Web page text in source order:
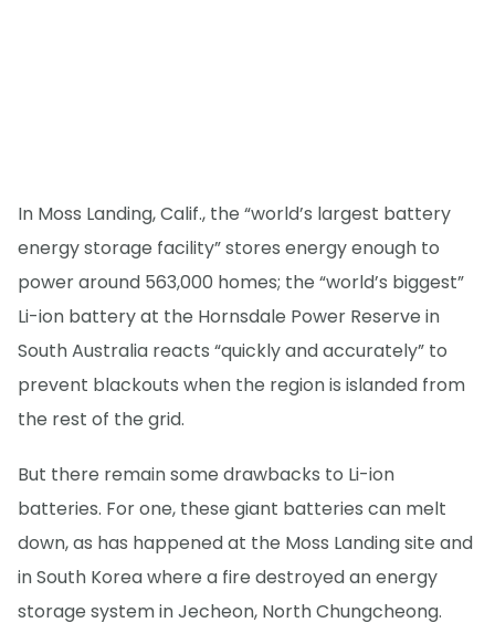
In Moss Landing, Calif., the “world’s largest battery
energy storage facility” stores energy enough to
power around 563,000 homes; the “world’s biggest”
Li-ion battery at the Hornsdale Power Reserve in
South Australia reacts “quickly and accurately” to
prevent blackouts when the region is islanded from
the rest of the grid.
But there remain some drawbacks to Li-ion
batteries. For one, these giant batteries can melt
down, as has happened at the Moss Landing site and
in South Korea where a fire destroyed an energy
storage system in Jecheon, North Chungcheong.